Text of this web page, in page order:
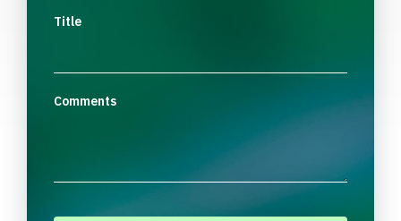
Title
Comments